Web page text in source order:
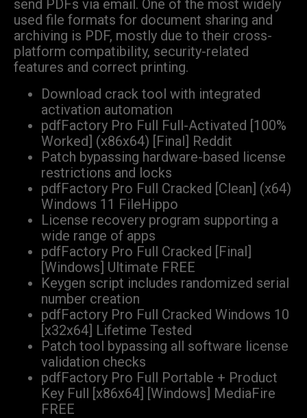
send PDFs via email. One of the most widely
used file formats for document sharing and
archiving is PDF, mostly due to their cross-
platform compatibility, security-related
features and correct printing.
Download crack tool with integrated
activation automation
pdfFactory Pro Full Full-Activated [100%
Worked] (x86x64) [Final] Reddit
Patch bypassing hardware-based license
restrictions and locks
pdfFactory Pro Full Cracked [Clean] (x64)
Windows 11 FileHippo
License recovery program supporting a
wide range of apps
pdfFactory Pro Full Cracked [Final]
[Windows] Ultimate FREE
Keygen script includes randomized serial
number creation
pdfFactory Pro Full Cracked Windows 10
[x32x64] Lifetime Tested
Patch tool bypassing all software license
validation checks
pdfFactory Pro Full Portable + Product
Key Full [x86x64] [Windows] MediaFire
FREE